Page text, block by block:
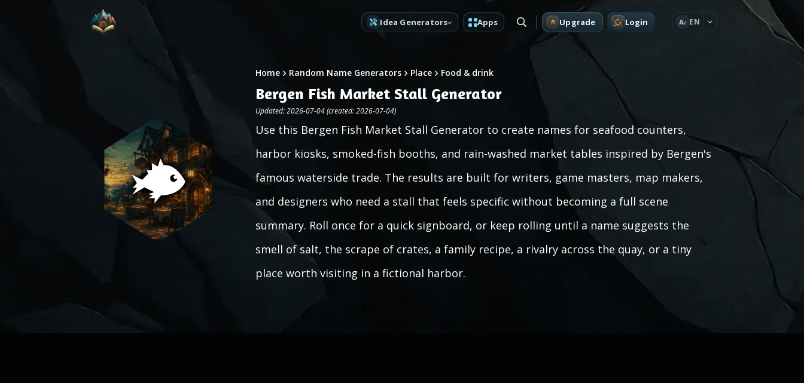
Idea Generators Apps Upgrade Login A EN
Home Random Name Generators Place Food & drink
Bergen Fish Market Stall Generator
Updated: 2026-07-04 (created: 2026-07-04)
Use this Bergen Fish Market Stall Generator to create names for seafood counters,
harbor kiosks, smoked-fish booths, and rain-washed market tables inspired by Bergen's
famous waterside trade. The results are built for writers, game masters, map makers,
and designers who need a stall that feels specific without becoming a full scene
summary. Roll once for a quick signboard, or keep rolling until a name suggests the
smell of salt, the scrape of crates, a family recipe, a rivalry across the quay, or a tiny
place worth visiting in a fictional harbor.